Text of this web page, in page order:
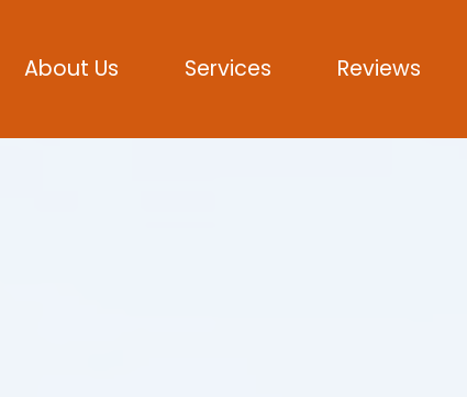
About Us Services Reviews